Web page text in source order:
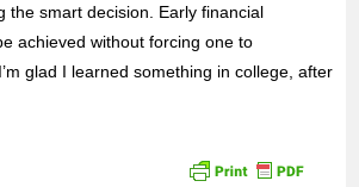
the smart decision. Early financial
achieved without forcing one to
glad I learned something in college, after